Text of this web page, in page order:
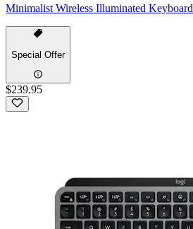
Minimalist Wireless Illuminated Keyboard
Special Offer
$239.95